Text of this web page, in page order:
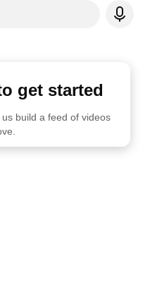
get started
build a feed of videos